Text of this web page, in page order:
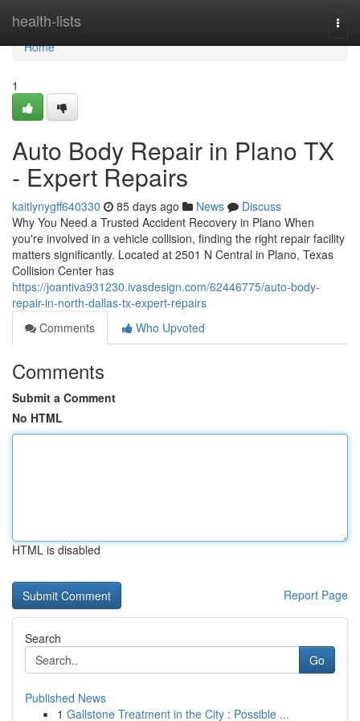
health-lists
Home
Home
1
Auto Body Repair in Plano TX
- Expert Repairs
kaitlynygff640330 85 days ago News
Discuss
Why You Need a Trusted Accident Recovery in Plano When
you're involved in a vehicle collision, finding the right repair facility
matters significantly. Located at 2501 N Central in Plano, Texas
Collision Center has
https://joantiva931230.ivasdesign.com/62446775/auto-body-
repair-in-north-dallas-tx-expert-repairs
Comments
Who Upvoted
Comments
Submit a Comment
No HTML
HTML is disabled
Report Page
Search
Go
Published News
1 Gallstone Treatment in the City : Possible ...